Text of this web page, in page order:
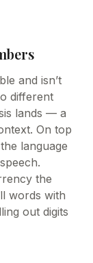
and isn’t
different
lands — a
On top
language
the
words with
out digits